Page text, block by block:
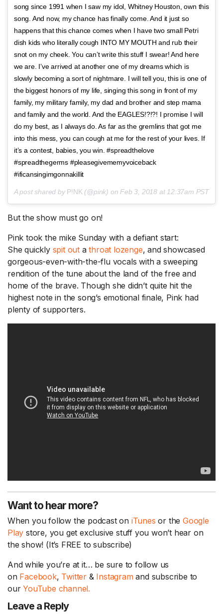
song since 1991 when I saw my idol, Whitney Houston, own this
song. And now, my chance has finally come. And it just so
happens that this chance comes when I have two small Petri
dish kids who literally cough INTO MY MOUTH and rub their
snot on my cheek. You can’t write this stuff I swear! And here
we are. I’ve arrived at another one of my dreams which is
slowly becoming a sort of nightmare. I will tell you, this is one of
the biggest honors of my life, singing this song in front of my
family, my military family, my dad and brother and step mama
and family and the world. And the EAGLES!?!?! I promise I will
do my best, as I always do. As far as the gremlins that got me
into this mess, you can cough at me for the rest of your lives. If
it’s a contest, babies, you win. #spreadthelove
#spreadthegerms #pleasegivememyvoiceback
#ificansingimgonnakillit
A post shared by P!NK (@pink) on Feb 3, 2018 at 12:37am PST
But the show must go on!
Pink took the mike Sunday with a defiant start:
She quickly spit out athroat lozenge, and showcased
gorgeous-even-with-the-flu vocals with a sweeping
rendition of the tune about the land of the free and
home of the brave. Though she didn’t quite hit the
highest note in the song’s emotional finale, Pink had
plenty of supporters.
Want to hear more?
When you follow the podcast on iTunes or theGoogle
Play store, you get exclusive stuff you won’t hear on
the show! (It’s FREE to subscribe)
And while you’re at it… be sure to follow us
on Facebook, Twitter & Instagramand subscribe to
ourYouTube channel.
Leave a Reply